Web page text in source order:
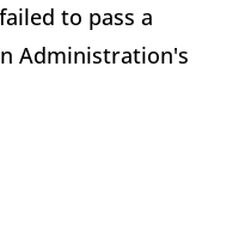
to pass a
Administration's